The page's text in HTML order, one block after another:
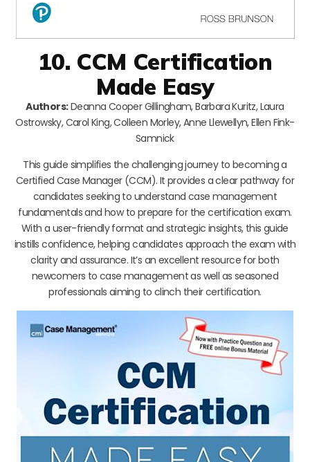
10. CCM Certification
Made Easy
Authors:Deanna Cooper Gillingham, Barbara Kuritz, Laura
Ostrowsky, Carol King, Colleen Morley, Anne Llewellyn, Ellen Fink-
Samnick
This guide simplifies the challenging journey to becoming a
Certified Case Manager (CCM). It provides a clear pathway for
candidates seeking to understand case management
fundamentals and how to prepare for the certification exam.
With a user-friendly format and strategic insights, this guide
instills confidence, helping candidates approach the exam with
clarity and assurance. It’s an excellent resource for both
newcomers to case management as well as seasoned
professionals aiming to clinch their certification.